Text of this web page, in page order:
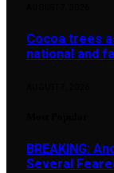
Cocoa trees
national and
BREAKING:
Several